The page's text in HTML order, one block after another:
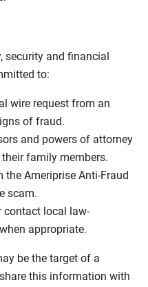
security and financial
to:
wire request from an
of fraud.
and powers of attorney
family members.
Ameriprise Anti-Fraud
scam.
contact local law-
appropriate.
be the target of a
this information with